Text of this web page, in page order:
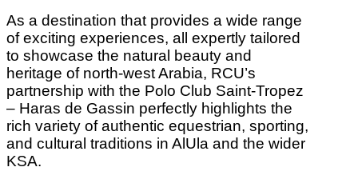
As a destination that provides a wide range
of exciting experiences, all expertly tailored
to showcase the natural beauty and
heritage of north-west Arabia, RCU’s
partnership with the Polo Club Saint-Tropez
– Haras de Gassin perfectly highlights the
rich variety of authentic equestrian, sporting,
and cultural traditions in AlUla and the wider
KSA.